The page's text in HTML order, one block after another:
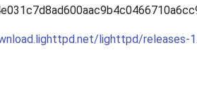
lighttpd/releases-